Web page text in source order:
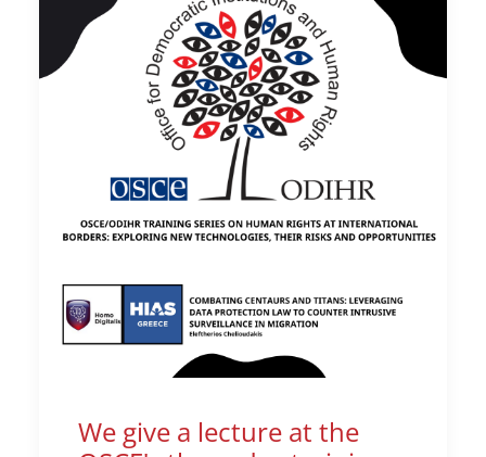
We give a lecture at the